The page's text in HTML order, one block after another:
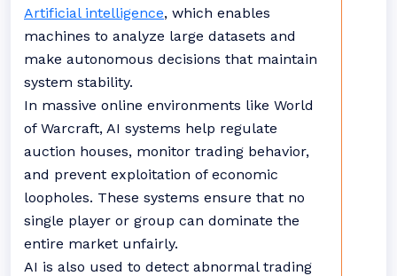
Artificial intelligence, which enables
machines to analyze large datasets and
make autonomous decisions that maintain
system stability.
In massive online environments like World
of Warcraft, AI systems help regulate
auction houses, monitor trading behavior,
and prevent exploitation of economic
loopholes. These systems ensure that no
single player or group can dominate the
entire market unfairly.
AI is also used to detect abnormal trading